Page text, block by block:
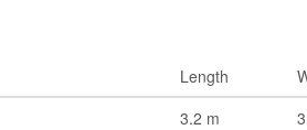
Length
3.2 m